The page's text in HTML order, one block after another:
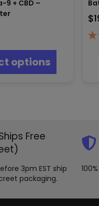
9 + CBD –
options
multiple
product
page
$
Free
3pm EST ship
packaging.